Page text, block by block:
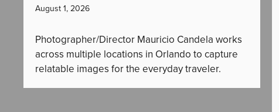
August 1, 2026
Photographer/Director Mauricio Candela works
across multiple locations in Orlando to capture
relatable images for the everyday traveler.